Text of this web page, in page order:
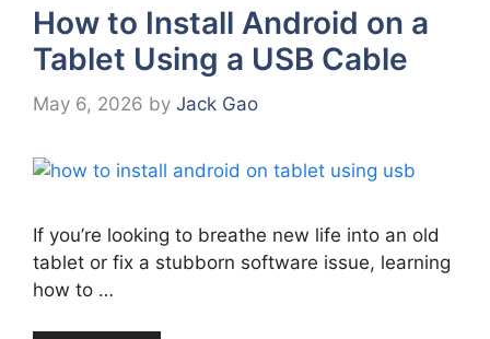
How to Install Android on a
Tablet Using a USB Cable
May 6, 2026 by Jack Gao
If you’re looking to breathe new life into an old
tablet or fix a stubborn software issue, learning
how to …